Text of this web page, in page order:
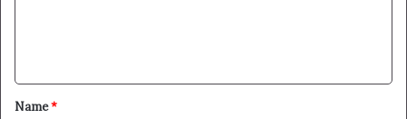
t
*
Name*